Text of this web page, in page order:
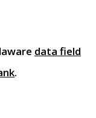
data field
.